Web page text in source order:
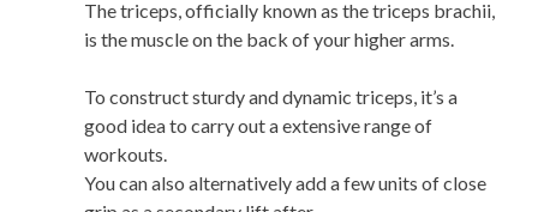
The triceps, officially known as the triceps brachii,
is the muscle on the back of your higher arms.
To construct sturdy and dynamic triceps, it’s a
good idea to carry out a extensive range of
workouts.
You can also alternatively add a few units of close